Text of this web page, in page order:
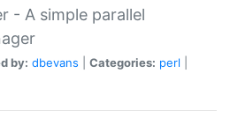
- A simple parallel
by: dbevans Categories: perl